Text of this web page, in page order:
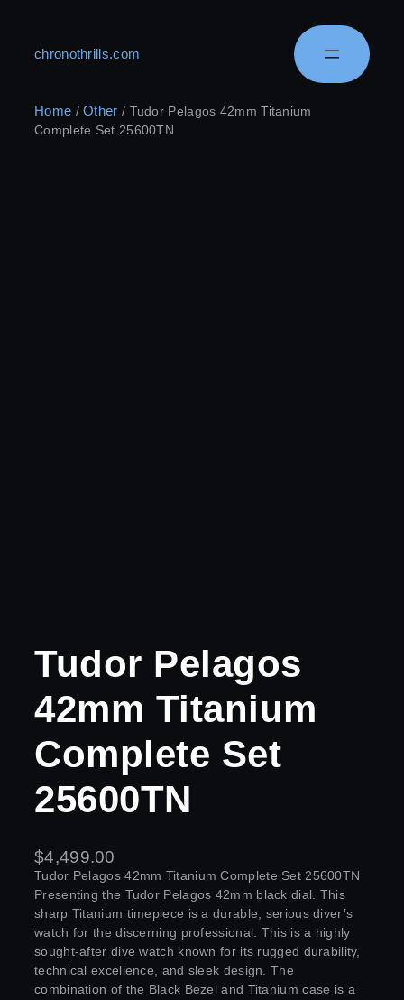
chronothrills.com
Home /Other / Tudor Pelagos 42mm Titanium
Complete Set 25600TN
Tudor Pelagos
42mm Titanium
Complete Set
25600TN
$4,499.00
Tudor Pelagos 42mm Titanium Complete Set 25600TN
Presenting the Tudor Pelagos 42mm black dial. This
sharp Titanium timepiece is a durable, serious diver’s
watch for the discerning professional. This is a highly
sought-after dive watch known for its rugged durability,
technical excellence, and sleek design. The
combination of the Black Bezel and Titanium case is a